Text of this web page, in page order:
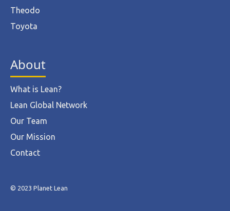
Theodo
Toyota
About
What is Lean?
Lean Global Network
Our Team
Our Mission
Contact
© 2023 Planet Lean